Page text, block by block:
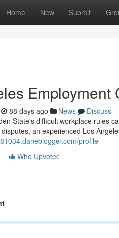
Home New Submit
Employment
88 days ago News
Discuss
State's difficult workplace rules
an experienced Los
profile
Who Upvoted